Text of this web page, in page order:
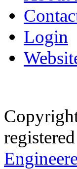
Login